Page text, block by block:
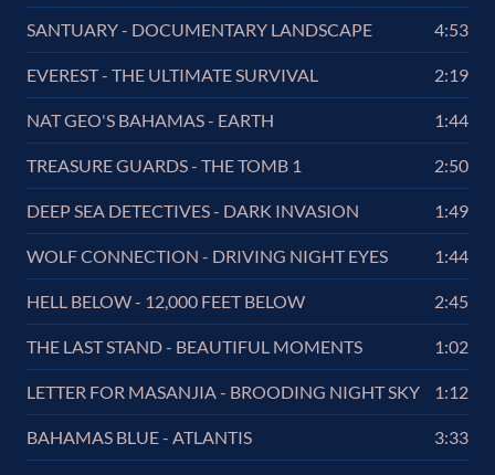
SANTUARY - DOCUMENTARY LANDSCAPE 4:53
EVEREST - THE ULTIMATE SURVIVAL 2:19
NAT GEO'S BAHAMAS - EARTH 1:44
TREASURE GUARDS - THE TOMB 1 2:50
DEEP SEA DETECTIVES - DARK INVASION 1:49
WOLF CONNECTION - DRIVING NIGHT EYES 1:44
HELL BELOW - 12,000 FEET BELOW 2:45
THE LAST STAND - BEAUTIFUL MOMENTS 1:02
LETTER FOR MASANJIA - BROODING NIGHT SKY 1:12
BAHAMAS BLUE - ATLANTIS 3:33